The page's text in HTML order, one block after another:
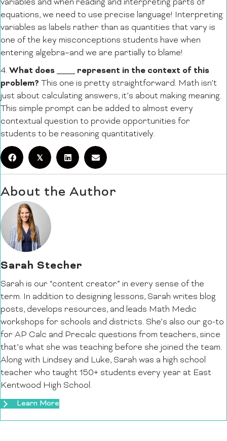
variables and when reading and interpreting parts of
equations, we need to use precise language! Interpreting
variables as labels rather than as quantities that vary is
one of the key misconceptions students have when
entering algebra–and we are partially to blame!
4. What does ____ represent in the context of this
problem? This one is pretty straightforward. Math isn’t
just about calculating answers, it’s about making meaning.
This simple prompt can be added to almost every
contextual question to provide opportunities for
students to be reasoning quantitatively.
𝕏
About the Author
Sarah Stecher
Sarah is our “content creator” in every sense of the
term. In addition to designing lessons, Sarah writes blog
posts, develops resources, and leads Math Medic
workshops for schools and districts. She’s also our go-to
for AP Calc and Precalc questions from teachers, since
that’s what she was teaching before she joined the team.
Along with Lindsey and Luke, Sarah was a high school
teacher who taught 150+ students every year at East
Kentwood High School.
Learn More